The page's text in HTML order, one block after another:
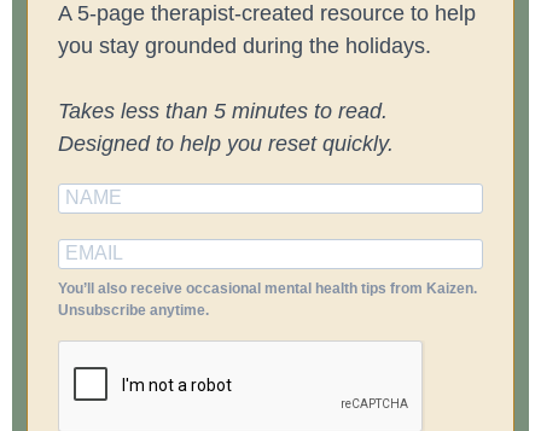
A 5-page therapist-created resource to help
you stay grounded during the holidays.
Takes less than 5 minutes to read.
Designed to help you reset quickly.
You’ll also receive occasional mental health tips from Kaizen.
Unsubscribe anytime.